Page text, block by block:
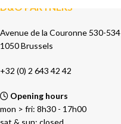
D&O PARTNERS
Avenue de la Couronne 530-534
1050 Brussels
+32 (0) 2 643 42 42
Opening hours
mon > fri: 8h30 - 17h00
sat & sun: closed